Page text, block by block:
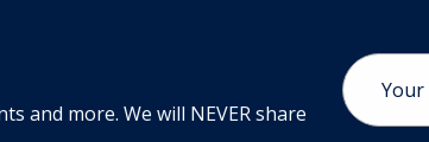
and more. We will NEVER share
Email
Address